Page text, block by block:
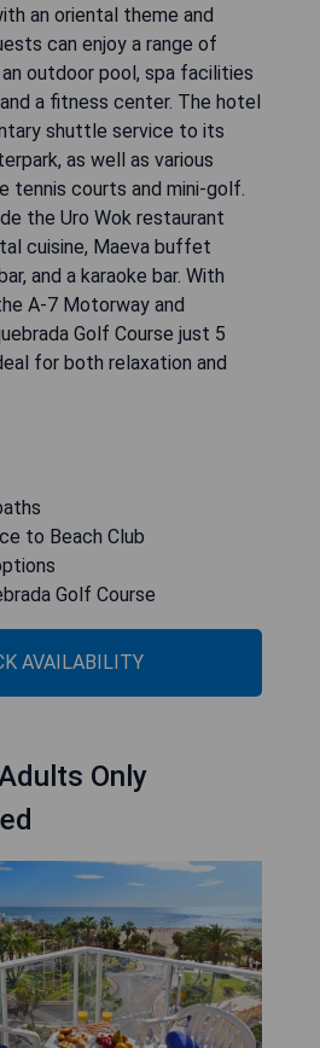
an oriental theme and
can enjoy a range of
outdoor pool, spa facilities
a fitness center. The hotel
shuttle service to its
as well as various
tennis courts and mini-golf.
the Uro Wok restaurant
cuisine, Maeva buffet
and a karaoke bar. With
A-7 Motorway and
Golf Course just 5
for both relaxation and
to Beach Club
Golf Course
AVAILABILITY
Only